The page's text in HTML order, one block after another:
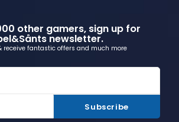
other gamers, sign up for
newsletter.
receive fantastic offers and much more
Subscribe